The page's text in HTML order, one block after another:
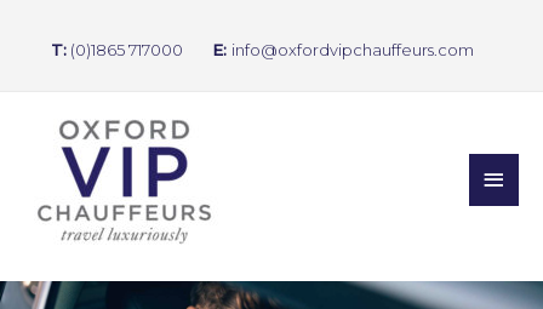
T: (0)1865 717000 E: info@oxfordvipchauffeurs.com